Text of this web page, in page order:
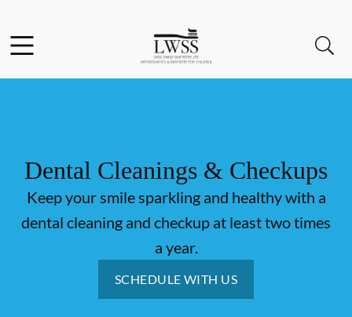
Go to Home Page
Dental Cleanings & Checkups
Keep your smile sparkling and healthy with a
dental cleaning and checkup at least two times
a year.
SCHEDULE WITH US